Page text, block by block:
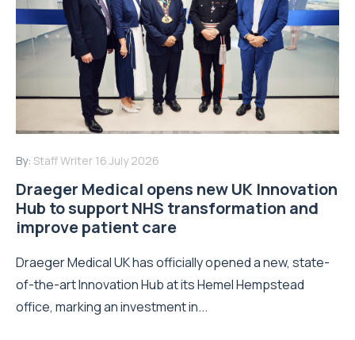
By: Staff Writer 16 July 2026
Draeger Medical opens new UK Innovation
Hub to support NHS transformation and
improve patient care
Draeger Medical UK has officially opened a new, state-
of-the-art Innovation Hub at its Hemel Hempstead
office, marking an investment in...